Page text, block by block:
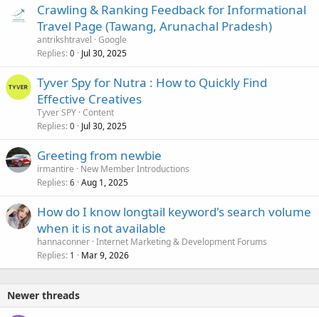
Crawling & Ranking Feedback for Informational
Travel Page (Tawang, Arunachal Pradesh)
antrikshtravel Google
Replies 0 Jul 30, 2025
Tyver Spy for Nutra : How to Quickly Find
Effective Creatives
Tyver SPY Content
Replies 0 Jul 30, 2025
Greeting from newbie
irmantire
New Member Introductions
Replies 6 Aug 1, 2025
How do I know longtail keyword's search volume
when it is not available
hannaconner Internet Marketing & Development Forums
Replies 1 Mar 9, 2026
Newer threads